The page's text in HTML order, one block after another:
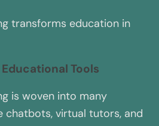
transforms education in
Tools
is woven into many
chatbots, virtual tutors, and